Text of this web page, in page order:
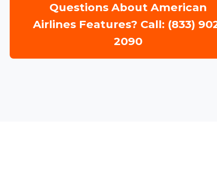
Questions About American
Airlines Features? Call: (833)
2090